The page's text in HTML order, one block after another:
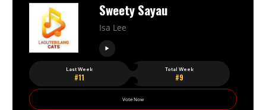
Sweety Sayau
Isa Lee
Last Week
#11
Total Week
#9
Vote Now